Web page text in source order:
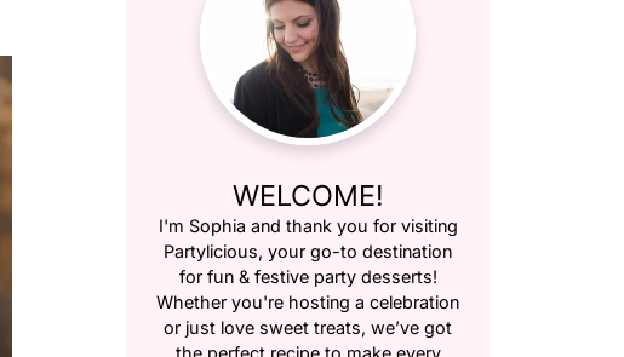
WELCOME!
I'm Sophia and thank you for visiting
Partylicious, your go-to destination
for fun & festive party desserts!
Whether you're hosting a celebration
or just love sweet treats, we’ve got
the perfect recipe to make every